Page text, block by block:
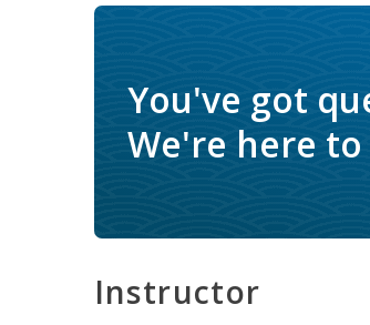
You've got
We're here
Instructor